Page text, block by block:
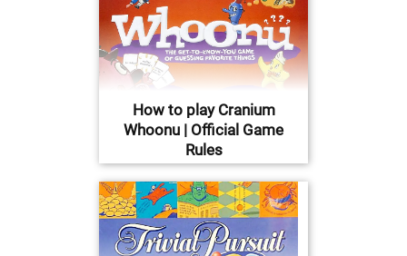
How to play Cranium
Whoonu | Official Game
Rules